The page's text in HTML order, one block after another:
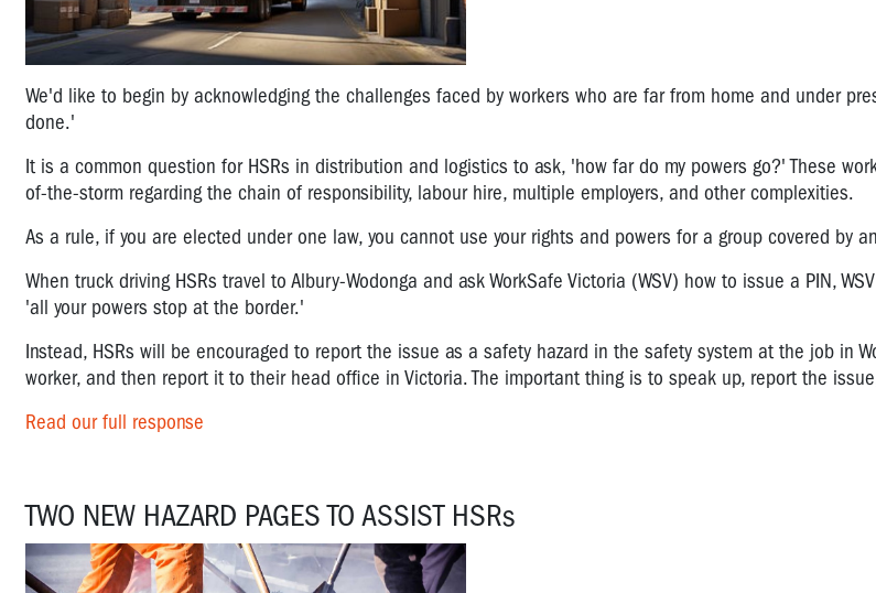
We'd like to begin by acknowledging the challenges faced by workers who are far from home and under
done.'
It is a common question for HSRs in distribution and logistics to ask, 'how far do my powers go?' These
of-the-storm regarding the chain of responsibility, labour hire, multiple employers, and other complexities.
As a rule, if you are elected under one law, you cannot use your rights and powers for a group covered by
When truck driving HSRs travel to Albury-Wodonga and ask WorkSafe Victoria (WSV) how to issue a PIN,
'all your powers stop at the border.'
Instead, HSRs will be encouraged to report the issue as a safety hazard in the safety system at the job in
worker, and then report it to their head office in Victoria. The important thing is to speak up, report the
Read our full response
TWO NEW HAZARD PAGES TO ASSIST HSRs